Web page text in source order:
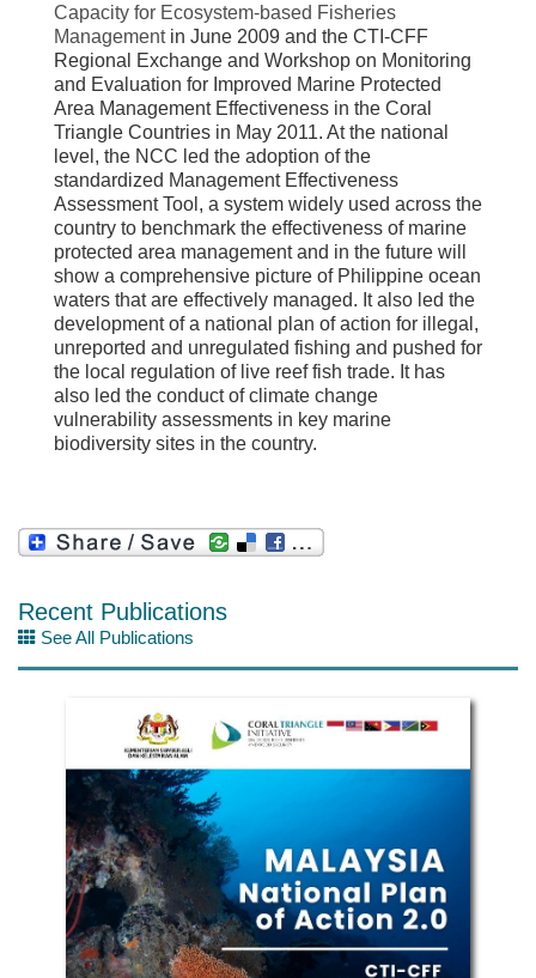
Capacity for Ecosystem-based Fisheries
Managementin June 2009 and the CTI-CFF
Regional Exchange and Workshop on Monitoring
and Evaluation for Improved Marine Protected
Area Management Effectiveness in the Coral
Triangle Countries in May 2011. At the national
level, the NCC led the adoption of the
standardized Management Effectiveness
Assessment Tool, a system widely used across the
country to benchmark the effectiveness of marine
protected area management and in the future will
show a comprehensive picture of Philippine ocean
waters that are effectively managed. It also led the
development of a national plan of action for illegal,
unreported and unregulated fishing and pushed for
the local regulation of live reef fish trade. It has
also led the conduct of climate change
vulnerability assessments in key marine
biodiversity sites in the country.
Recent Publications
See All Publications